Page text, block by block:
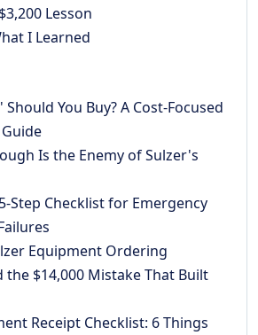
Lesson
I Learned
You Buy? A Cost-Focused
Is the Enemy of Sulzer's
Step Checklist for Emergency
Equipment Ordering
the $14,000 Mistake That Built
Receipt Checklist: 6 Things